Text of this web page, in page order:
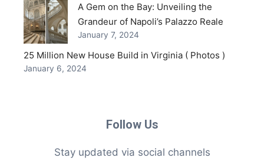
A Gem on the Bay: Unveiling the
Grandeur of Napoli’s Palazzo Reale
January 7, 2024
25 Million New House Build in Virginia ( Photos )
January 6, 2024
Follow Us
Stay updated via social channels